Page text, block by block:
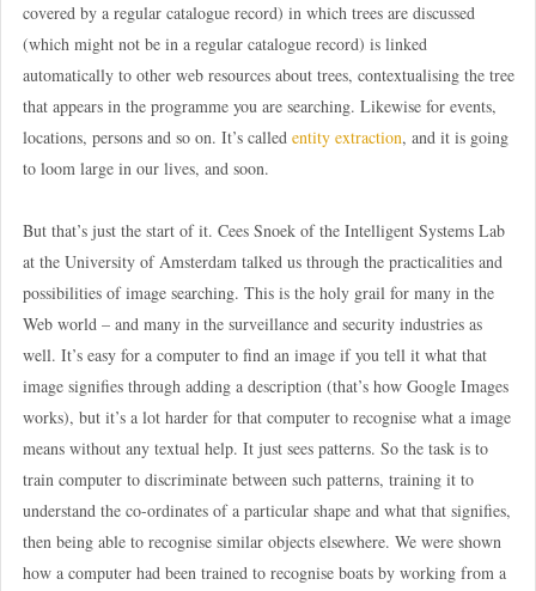
covered by a regular catalogue record) in which trees are discussed
(which might not be in a regular catalogue record) is linked
automatically to other web resources about trees, contextualising the tree
that appears in the programme you are searching. Likewise for events,
locations, persons and so on. It’s called entity extraction, and it is going
to loom large in our lives, and soon.
But that’s just the start of it. Cees Snoek of the Intelligent Systems Lab
at the University of Amsterdam talked us through the practicalities and
possibilities of image searching. This is the holy grail for many in the
Web world – and many in the surveillance and security industries as
well. It’s easy for a computer to find an image if you tell it what that
image signifies through adding a description (that’s how Google Images
works), but it’s a lot harder for that computer to recognise what a image
means without any textual help. It just sees patterns. So the task is to
train computer to discriminate between such patterns, training it to
understand the co-ordinates of a particular shape and what that signifies,
then being able to recognise similar objects elsewhere. We were shown
how a computer had been trained to recognise boats by working from a